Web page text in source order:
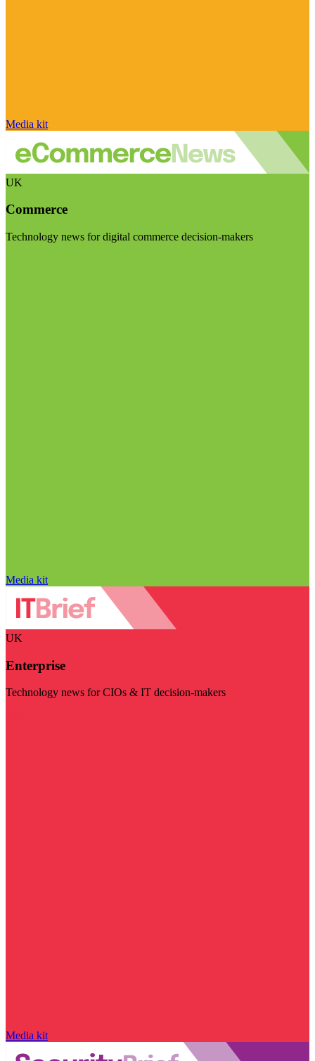
Media kit
UK
Commerce
Technology news for digital commerce decision-makers
Media kit
UK
Enterprise
Technology news for CIOs & IT decision-makers
Media kit